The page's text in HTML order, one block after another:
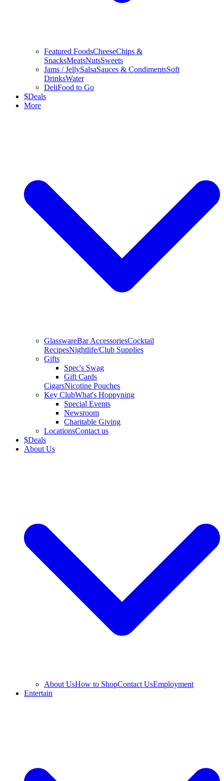
Featured FoodsCheeseChips &
SnacksMeatsNutsSweets
Jams / JellySalsaSauces & CondimentsSoft
DrinksWater
DeliFood to Go
$Deals
More
GlasswareBar AccessoriesCocktail
RecipesNightlife/Club Supplies
Gifts
Spec's Swag
Gift Cards
CigarsNicotine Pouches
Key ClubWhat's Hoppyning
Special Events
Newsroom
Charitable Giving
LocationsContact us
$Deals
About Us
About UsHow to ShopContact UsEmployment
Entertain